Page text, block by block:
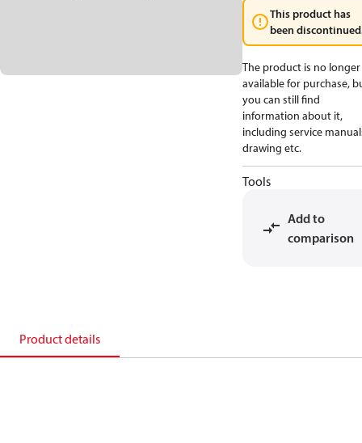
This product has
been
The product is no longer
available for purchase,
you can still find
information about it,
including service
drawing etc.
Tools
Add to
comparison
Product details